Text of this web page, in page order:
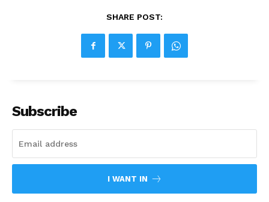
SHARE POST:
Subscribe
I WANT IN